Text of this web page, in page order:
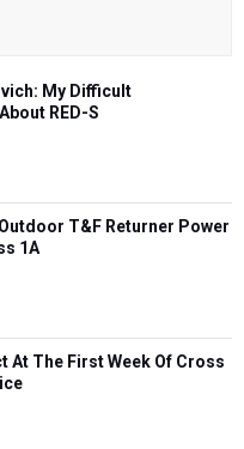
My Difficult
RED-S
T&F Returner Power
1A
At The First Week Of Cross